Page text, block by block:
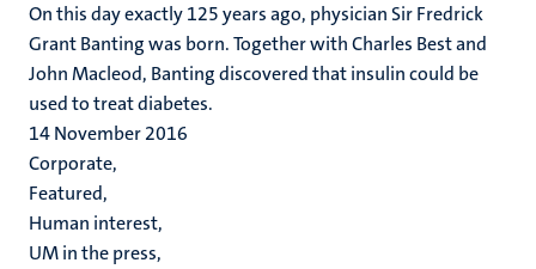
On this day exactly 125 years ago, physician Sir Fredrick
Grant Banting was born. Together with Charles Best and
John Macleod, Banting discovered that insulin could be
used to treat diabetes.
14 November 2016
Corporate,
Featured,
Human interest,
UM in the press,